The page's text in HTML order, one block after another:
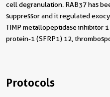
cell degranulation. RAB37 has
suppressor and it regulated
TIMP metallopeptidase inhibitor
protein-1 (SFRP1) 12,
Protocols